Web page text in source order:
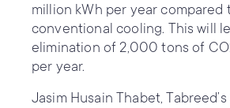
million kWh per year compared
conventional cooling. This will
elimination of 2,000 tons of
per year.
Jasim Husain Thabet, Tabreed’s